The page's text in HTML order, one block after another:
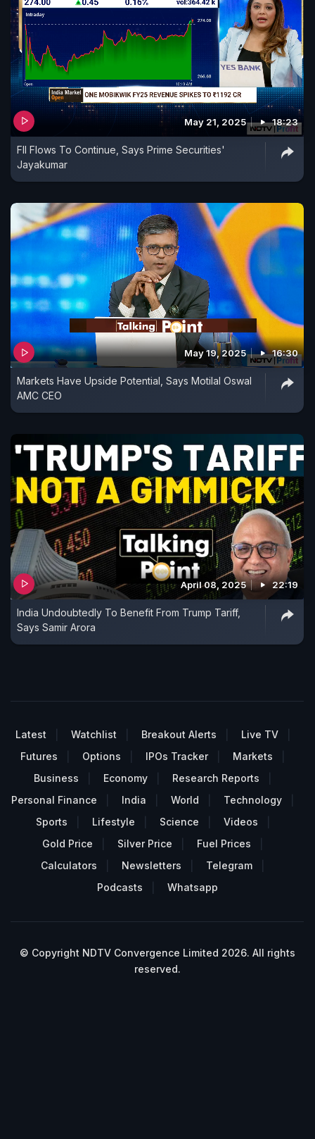
May 21, 2025 18:23
FII Flows To Continue, Says Prime Securities'
Jayakumar
May 19, 2025 16:30
Markets Have Upside Potential, Says Motilal Oswal
AMC CEO
April 08, 2025 22:19
India Undoubtedly To Benefit From Trump Tariff,
Says Samir Arora
Latest Watchlist Breakout Alerts
Live TV
Futures
Options IPOs Tracker
Markets
Business
Economy
Research Reports
Personal Finance
India World
Technology
Sports
Lifestyle Science
Videos
Gold Price
Silver Price
Fuel Prices
Calculators
Newsletters
Telegram
Podcasts
Whatsapp
© Copyright NDTV Convergence Limited 2026. All rights
reserved.